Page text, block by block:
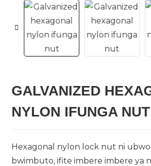
GALVANIZED
NYLON IFUNGA NUT
Hexagonal nylon lock nut ni
bwimbuto, ifite imbere imbere ya